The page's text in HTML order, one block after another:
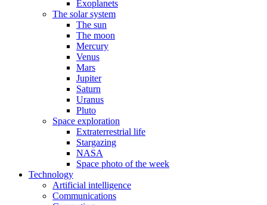
Exoplanets
The solar system
The sun
The moon
Mercury
Venus
Mars
Jupiter
Saturn
Uranus
Pluto
Space exploration
Extraterrestrial life
Stargazing
NASA
Space photo of the week
Technology
Artificial intelligence
Communications